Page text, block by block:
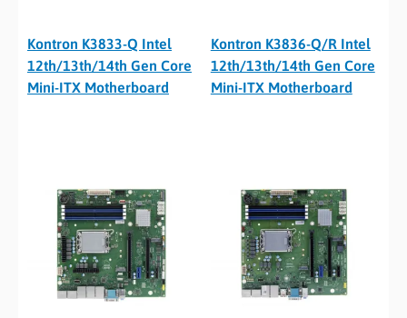
Kontron K3833-Q Intel
12th/13th/14th Gen Core
Mini-ITX Motherboard
Kontron K3836-Q/R Intel
12th/13th/14th Gen Core
Mini-ITX Motherboard